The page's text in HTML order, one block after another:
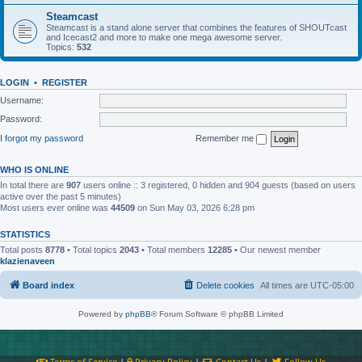
Steamcast
Steamcast is a stand alone server that combines the features of SHOUTcast
and Icecast2 and more to make one mega awesome server.
Topics: 532
LOGIN • REGISTER
Username:
Password:
I forgot my password
Remember me
WHO IS ONLINE
In total there are 907 users online :: 3 registered, 0 hidden and 904 guests (based on users
active over the past 5 minutes)
Most users ever online was 44509 on Sun May 03, 2026 6:28 pm
STATISTICS
Total posts 8778 • Total topics 2043 • Total members 12285 • Our newest member
klazienaveen
Board index All times are UTC-05:00
Delete cookies
Powered by phpBB® Forum Software © phpBB Limited